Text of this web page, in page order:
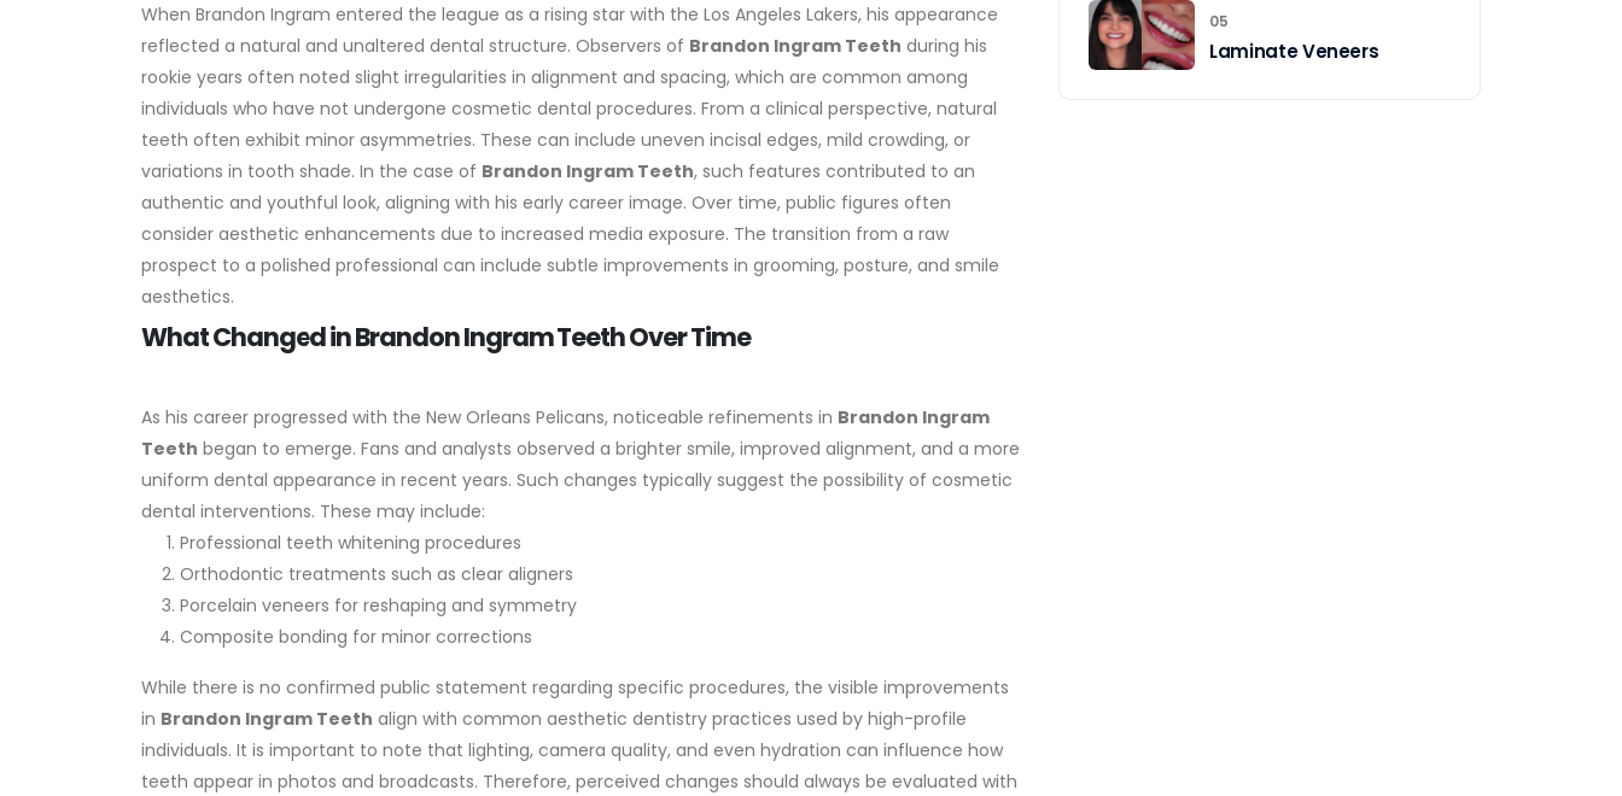
When Brandon Ingram entered the league as a rising star with the Los Angeles Lakers, his appearance
reflected a natural and unaltered dental structure. Observers of Brandon Ingram Teeth during his
rookie years often noted slight irregularities in alignment and spacing, which are common among
individuals who have not undergone cosmetic dental procedures. From a clinical perspective, natural
teeth often exhibit minor asymmetries. These can include uneven incisal edges, mild crowding, or
variations in tooth shade. In the case of Brandon Ingram Teeth, such features contributed to an
authentic and youthful look, aligning with his early career image. Over time, public figures often
consider aesthetic enhancements due to increased media exposure. The transition from a raw
prospect to a polished professional can include subtle improvements in grooming, posture, and smile
aesthetics.
What Changed in Brandon Ingram Teeth Over Time
As his career progressed with the New Orleans Pelicans, noticeable refinements in Brandon Ingram
Teeth began to emerge. Fans and analysts observed a brighter smile, improved alignment, and a more
uniform dental appearance in recent years. Such changes typically suggest the possibility of cosmetic
dental interventions. These may include:
Professional teeth whitening procedures
Orthodontic treatments such as clear aligners
Porcelain veneers for reshaping and symmetry
Composite bonding for minor corrections
While there is no confirmed public statement regarding specific procedures, the visible improvements
in Brandon Ingram Teeth align with common aesthetic dentistry practices used by high-profile
individuals. It is important to note that lighting, camera quality, and even hydration can influence how
teeth appear in photos and broadcasts. Therefore, perceived changes should always be evaluated with
05
Laminate Veneers